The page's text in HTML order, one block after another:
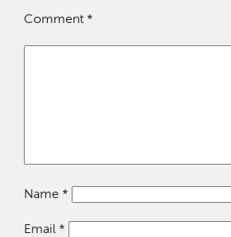
Comment *
Name *
Email *